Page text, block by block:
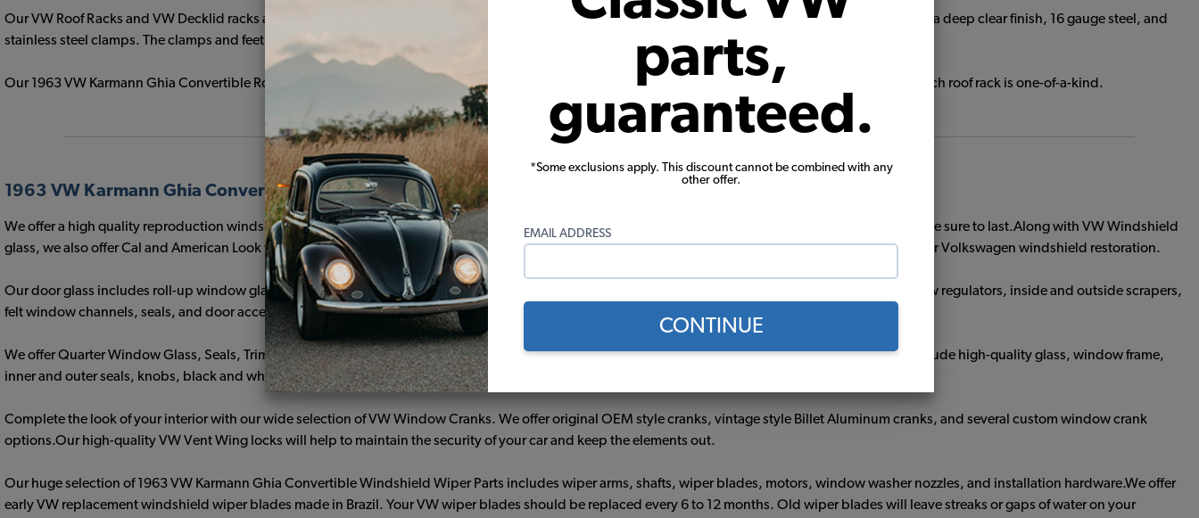
parts,
guaranteed.
*Some exclusions apply. This discount cannot be combined with any
other offer.
EMAIL ADDRESS
CONTINUE
Our VW Roof Racks and VW Decklid racks are available in Triple Chrome or Silver Powder Coat Finish. These racks are built with solid oak wood slats with a deep clear finish, 16 gauge steel, and
stainless steel clamps. The clamps and feet are fitted with clear plastic to protect your paint. We also offer an optional lock for each side.
Our 1963 VW Karmann Ghia Convertible Roof Racks are an exact match to the OEM German Design; rounded, not square. They are hand-made so that each roof rack is one-of-a-kind.
1963 VW Karmann Ghia Convertible Window Glass & Accessories
We offer a high quality reproduction windshield to fit the 1963 VW Karmann Ghia Convertible. Engineered with superior safety glass, these windshields are sure to last.Along with VW Windshield
glass, we also offer Cal and American Look windshield seals and trim. We recommend replacing your seals and trim with your windshield to complete your Volkswagen windshield restoration.
Our door glass includes roll-up window glass and vent wing glass. We also offer everything you need to install your new VW Door Glass including window regulators, inside and outside scrapers,
felt window channels, seals, and door accessories.
We offer Quarter Window Glass, Seals, Trim, installation hardware, and our complete Pop-Out Window Kits.Our complete VW Pop-Out Window Kits include high-quality glass, window frame,
inner and outer seals, knobs, black and white hinges and hinge covers, screw bar, and screws.
Complete the look of your interior with our wide selection of VW Window Cranks. We offer original OEM style cranks, vintage style Billet Aluminum cranks, and several custom window crank
options.Our high-quality VW Vent Wing locks will help to maintain the security of your car and keep the elements out.
Our huge selection of 1963 VW Karmann Ghia Convertible Windshield Wiper Parts includes wiper arms, shafts, wiper blades, motors, window washer nozzles, and installation hardware.We offer
early VW replacement windshield wiper blades made in Brazil. Your VW wiper blades should be replaced every 6 to 12 months. Old wiper blades will leave streaks or gaps of water on your